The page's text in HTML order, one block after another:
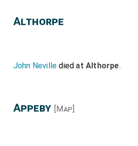
Althorpe
John Neville died atAlthorpe.
Appeby [Map]